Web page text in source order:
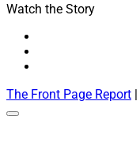
Watch the Story
The Front Page Report
Scroll